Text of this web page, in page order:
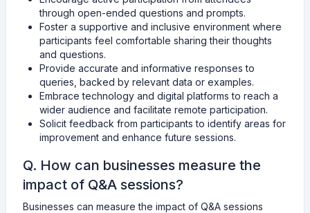
through open-ended questions and prompts.
Foster a supportive and inclusive environment where
participants feel comfortable sharing their thoughts
and questions.
Provide accurate and informative responses to
queries, backed by relevant data or examples.
Embrace technology and digital platforms to reach a
wider audience and facilitate remote participation.
Solicit feedback from participants to identify areas for
improvement and enhance future sessions.
Q. How can businesses measure the
impact of Q&A sessions?
Businesses can measure the impact of Q&A sessions